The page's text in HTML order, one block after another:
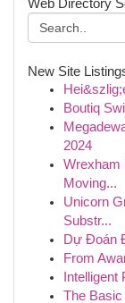
Web Directory
New Site
Boutiq
2024
Wrexham
Moving...
Unicorn
Substr...
Dự Đoán
From
The Basic